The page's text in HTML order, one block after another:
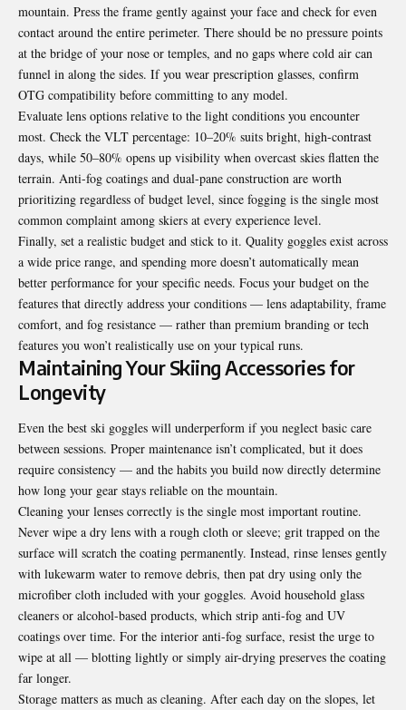
mountain. Press the frame gently against your face and check for even
contact around the entire perimeter. There should be no pressure points
at the bridge of your nose or temples, and no gaps where cold air can
funnel in along the sides. If you wear prescription glasses, confirm
OTG compatibility before committing to any model.
Evaluate lens options relative to the light conditions you encounter
most. Check the VLT percentage: 10–20% suits bright, high-contrast
days, while 50–80% opens up visibility when overcast skies flatten the
terrain. Anti-fog coatings and dual-pane construction are worth
prioritizing regardless of budget level, since fogging is the single most
common complaint among skiers at every experience level.
Finally, set a realistic budget and stick to it. Quality goggles exist across
a wide price range, and spending more doesn’t automatically mean
better performance for your specific needs. Focus your budget on the
features that directly address your conditions — lens adaptability, frame
comfort, and fog resistance — rather than premium branding or tech
features you won’t realistically use on your typical runs.
Maintaining Your Skiing Accessories for
Longevity
Even the best ski goggles will underperform if you neglect basic care
between sessions. Proper maintenance isn’t complicated, but it does
require consistency — and the habits you build now directly determine
how long your gear stays reliable on the mountain.
Cleaning your lenses correctly is the single most important routine.
Never wipe a dry lens with a rough cloth or sleeve; grit trapped on the
surface will scratch the coating permanently. Instead, rinse lenses gently
with lukewarm water to remove debris, then pat dry using only the
microfiber cloth included with your goggles. Avoid household glass
cleaners or alcohol-based products, which strip anti-fog and UV
coatings over time. For the interior anti-fog surface, resist the urge to
wipe at all — blotting lightly or simply air-drying preserves the coating
far longer.
Storage matters as much as cleaning. After each day on the slopes, let